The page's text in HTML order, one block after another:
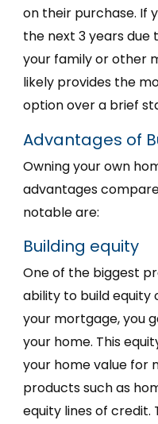
on their purchase. If
the next 3 years due
your family or other
likely provides the
option over a brief
Advantages of
Owning your own
advantages
notable are:
Building equity
One of the biggest
ability to build equity
your mortgage, you
your home. This
your home value for
products such as
equity lines of credit.